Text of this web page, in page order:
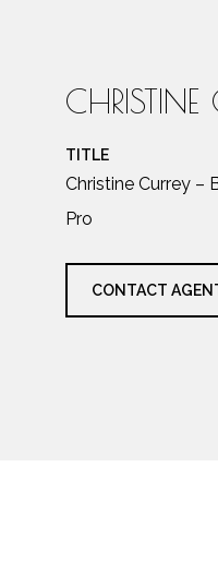
CHRISTINE
TITLE
Christine Currey –
Pro
CONTACT